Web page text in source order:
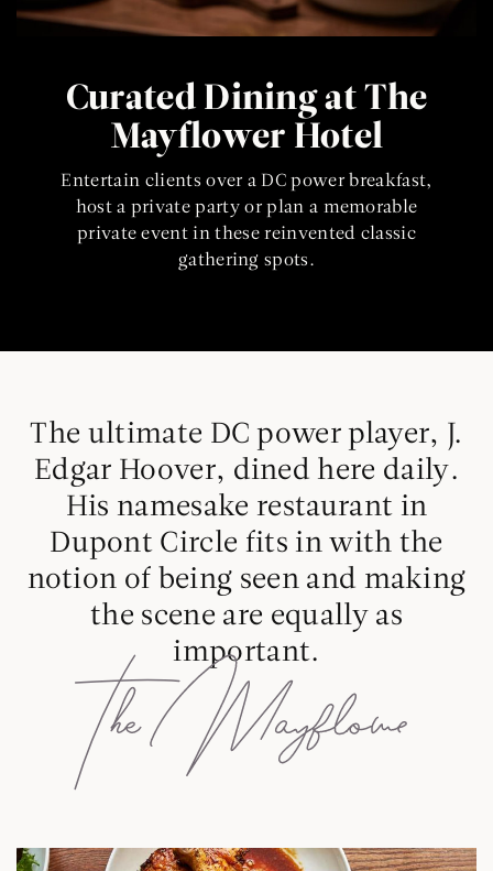
Curated Dining at The
Mayflower Hotel
Entertain clients over a DC power breakfast,
host a private party or plan a memorable
private event in these reinvented classic
gathering spots.
The ultimate DC power player, J.
Edgar Hoover, dined here daily.
His namesake restaurant in
Dupont Circle fits in with the
notion of being seen and making
the scene are equally as
important.